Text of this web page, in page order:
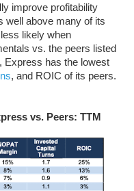
improve profitability
well above many of its
likely when
vs. the peers listed
Express has the lowest
, and ROIC of its peers.
vs. Peers: TTM